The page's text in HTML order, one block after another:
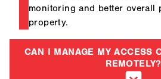
monitoring and better overall
property.
CAN I MANAGE MY ACCESS
REMOTELY?